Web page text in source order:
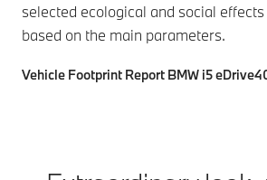
selected ecological and social
based on the main parameters.
Vehicle Footprint Report BMW i5